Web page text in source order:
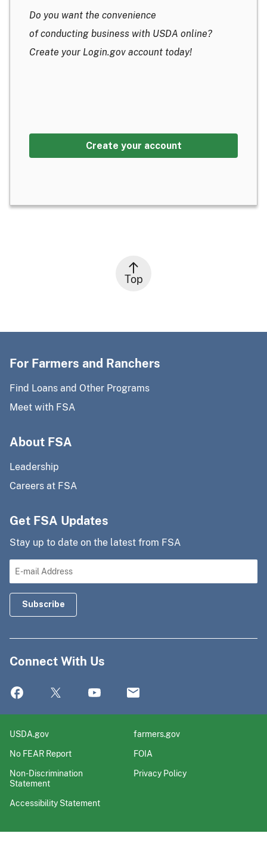
Do you want the convenience
of conducting business with USDA online?
Create your Login.gov account today!
Create your account
Top
For Farmers and Ranchers
Find Loans and Other Programs
Meet with FSA
About FSA
Leadership
Careers at FSA
Get FSA Updates
Stay up to date on the latest from FSA
Connect With Us
USDA.gov
farmers.gov
No FEAR Report
FOIA
Non-Discrimination
Statement
Privacy Policy
Accessibility Statement